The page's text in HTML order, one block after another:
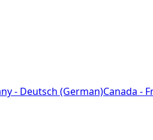
- Deutsch (German)Canada -